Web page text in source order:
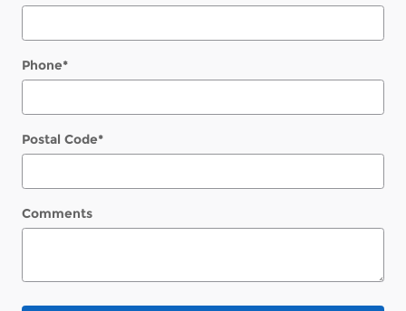
Phone*
Postal Code*
Comments